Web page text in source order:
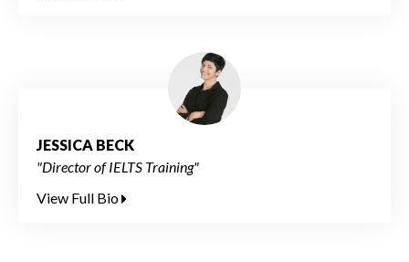
JESSICA BECK
"Director of IELTS Training"
View Full Bio